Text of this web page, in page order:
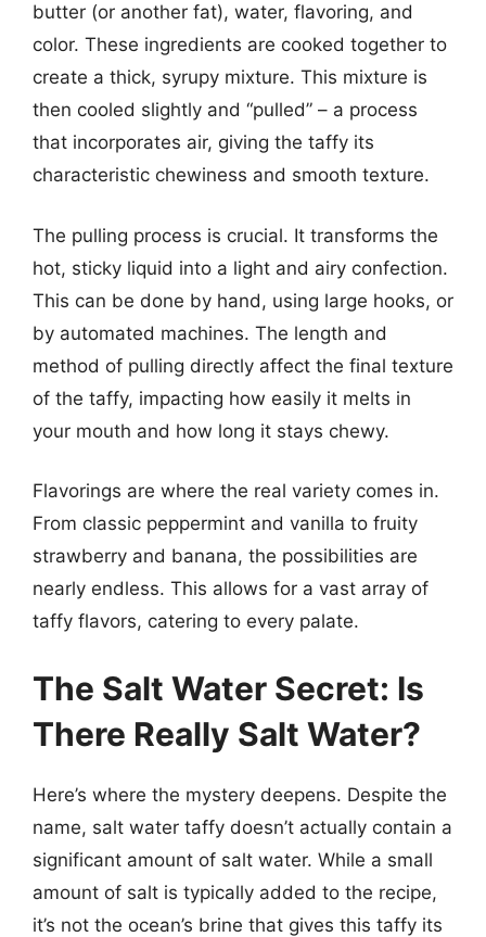
butter (or another fat), water, flavoring, and
color. These ingredients are cooked together to
create a thick, syrupy mixture. This mixture is
then cooled slightly and “pulled” – a process
that incorporates air, giving the taffy its
characteristic chewiness and smooth texture.
The pulling process is crucial. It transforms the
hot, sticky liquid into a light and airy confection.
This can be done by hand, using large hooks, or
by automated machines. The length and
method of pulling directly affect the final texture
of the taffy, impacting how easily it melts in
your mouth and how long it stays chewy.
Flavorings are where the real variety comes in.
From classic peppermint and vanilla to fruity
strawberry and banana, the possibilities are
nearly endless. This allows for a vast array of
taffy flavors, catering to every palate.
The Salt Water Secret: Is
There Really Salt Water?
Here’s where the mystery deepens. Despite the
name, salt water taffy doesn’t actually contain a
significant amount of salt water. While a small
amount of salt is typically added to the recipe,
it’s not the ocean’s brine that gives this taffy its